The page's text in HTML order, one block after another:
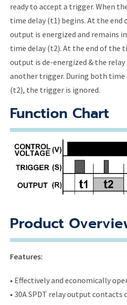
ready to accept a trigger. When
time delay (t1) begins. At the
output is energized and remains
time delay (t2). At the end of the
output is de-energized & the relay
another trigger. During both time
(t2), the trigger is ignored.
Function Chart
Product
Features:
• Effectively and economically
• 30A SPDT relay output